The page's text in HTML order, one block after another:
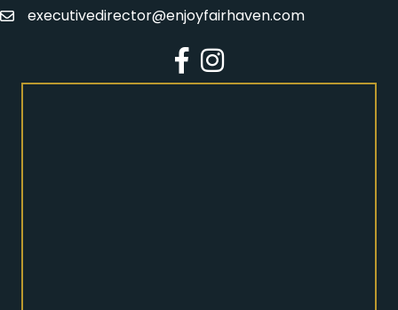
Emailexecutivedirector@enjoyfairhaven.com
Facebook
Instagram